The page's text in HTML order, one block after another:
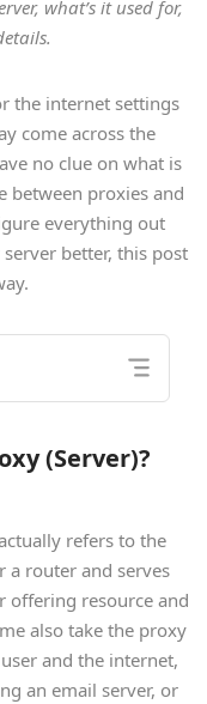
what’s it used for,
the internet settings
come across the
no clue on what is
between proxies and
everything out
better, this post
(Server)?
refers to the
a router and serves
offering resource and
also take the proxy
and the internet,
an email server, or